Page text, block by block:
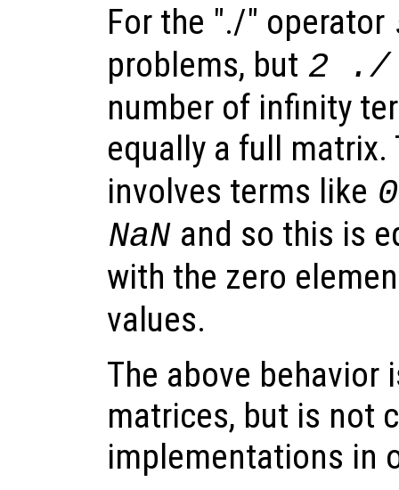
For the "./" operator
problems, but 2
number of infinity
equally a full
involves terms like
NaN and so this is
with the zero
values.
The above
matrices, but is not
implementations in